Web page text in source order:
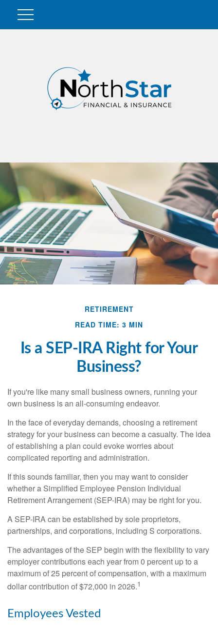
RETIREMENT
READ TIME: 3 MIN
Is a SEP-IRA Right for Your
Business?
If you're like many small business owners, running your
own business is an all-consuming endeavor.
In the face of everyday demands, choosing a retirement
strategy for your business can become a casualty. The idea
of establishing a plan could evoke worries about
complicated reporting and administration.
If this sounds familiar, then you may want to consider
whether a Simplified Employee Pension Individual
Retirement Arrangement (SEP-IRA) may be right for you.
A SEP-IRA can be established by sole proprietors,
partnerships, and corporations, including S corporations.
The advantages of the SEP begin with the flexibility to vary
employer contributions each year from 0 percent up to a
maximum of 25 percent of compensation, with a maximum
dollar contribution of $72,000 in 2026.1
Employees Vested